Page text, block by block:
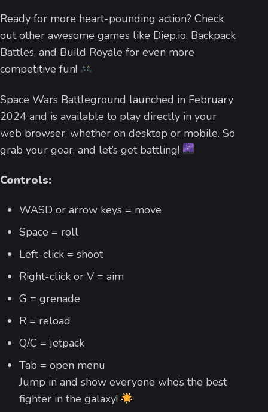
Ready for more heart-pounding action? Check
out other awesome games like Diep.io, Backpack
Battles, and Build Royale for even more
competitive fun!
Space Wars Battleground launched in February
2024 and is available to play directly in your
web browser, whether on desktop or mobile. So
grab your gear, and let’s get battling!
Controls:
WASD or arrow keys = move
Space = roll
Left-click = shoot
Right-click or V = aim
G = grenade
R = reload
Q/C = jetpack
Tab = open menu
Jump in and show everyone who’s the best
fighter in the galaxy!